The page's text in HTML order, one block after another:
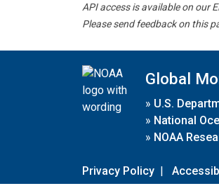
API access is available on our
Please send feedback on this
Global
» U.S.
» National
» NOAA
Privacy Policy |